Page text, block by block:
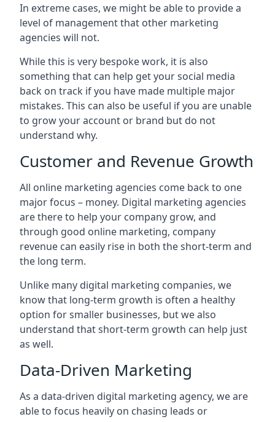
In extreme cases, we might be able to provide a
level of management that other marketing
agencies will not.
While this is very bespoke work, it is also
something that can help get your social media
back on track if you have made multiple major
mistakes. This can also be useful if you are unable
to grow your account or brand but do not
understand why.
Customer and Revenue Growth
All online marketing agencies come back to one
major focus – money. Digital marketing agencies
are there to help your company grow, and
through good online marketing, company
revenue can easily rise in both the short-term and
the long term.
Unlike many digital marketing companies, we
know that long-term growth is often a healthy
option for smaller businesses, but we also
understand that short-term growth can help just
as well.
Data-Driven Marketing
As a data-driven digital marketing agency, we are
able to focus heavily on chasing leads or